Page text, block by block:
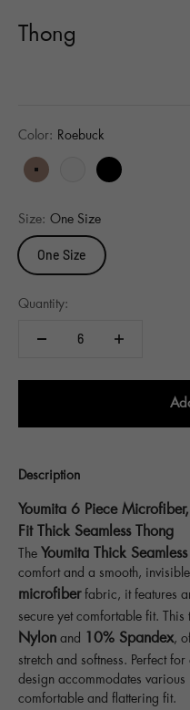
Thong
Color: Roebuck
RoebuckWhiteBlack
Size: One Size
One Size
Quantity:
Description
Youmita 6 Piece
Fit Thick Seamless Thong
The Youmita Thick
comfort and a smooth,
microfiberfabric, it features
secure yet comfortable fit.
Nylon and 10% Spandex,
stretch and softness. Perfect
design accommodates
comfortable and flattering fit.